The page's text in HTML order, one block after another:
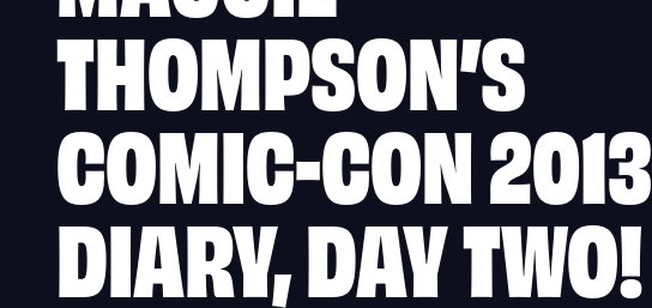
THOMPSON’S
COMIC-CON 2013
DIARY, DAY TWO!